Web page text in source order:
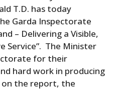
T.D. has today
Garda Inspectorate
– Delivering a Visible,
Service”. The Minister
for their
hard work in producing
the report, the